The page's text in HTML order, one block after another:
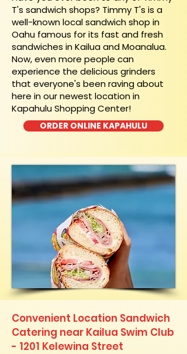
T's sandwich shops? Timmy T's is a
well-known local sandwich shop in
Oahu famous for its fast and fresh
sandwiches in Kailua and Moanalua.
Now, even more people can
experience the delicious grinders
that everyone's been raving about
here in our newest location in
Kapahulu Shopping Center!
ORDER ONLINE KAPAHULU
Convenient Location Sandwich
Catering near Kailua Swim Club
- 1201 Kelewina Street